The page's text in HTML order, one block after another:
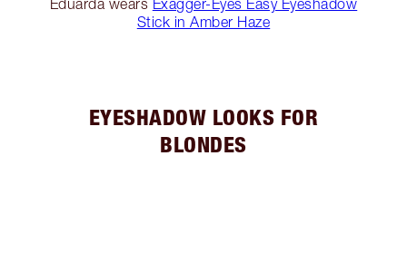
Eduarda wears Exagger-Eyes Easy Eyeshadow
Stick in Amber Haze
EYESHADOW LOOKS FOR
BLONDES